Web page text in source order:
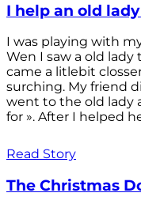
I help an old
I was playing with
Wen I saw a old
came a litlebit
surching. My friend
went to the old lady
for ». After I helped
Read Story
The Christmas